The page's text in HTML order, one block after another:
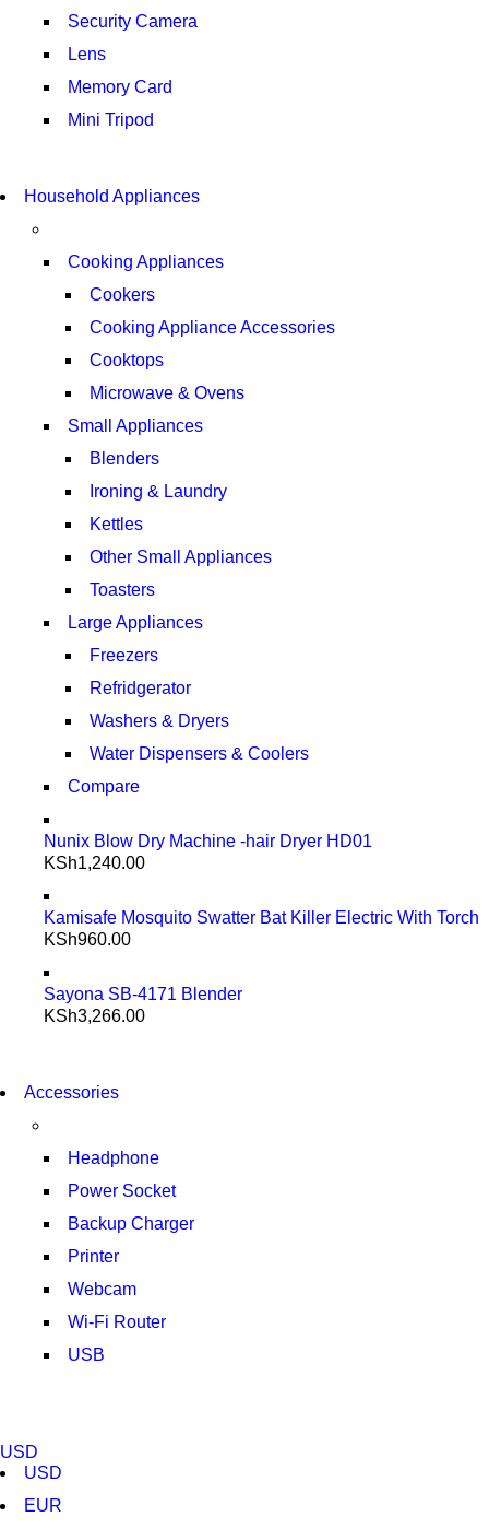
Security Camera
Lens
Memory Card
Mini Tripod
SUPER LENS ZOOM
COMING SOON
SUPER LENS 25X ZOOM
Household Appliances
Cooking Appliances
Cookers
Cooking Appliance Accessories
Cooktops
Microwave & Ovens
Small Appliances
Blenders
Ironing & Laundry
Kettles
Other Small Appliances
Toasters
Large Appliances
Freezers
Refridgerator
Washers & Dryers
Water Dispensers & Coolers
Compare
Nunix Blow Dry Machine -hair Dryer HD01
KSh1,240.00
Kamisafe Mosquito Swatter Bat Killer Electric With Torch
KSh960.00
Sayona SB-4171 Blender
KSh3,266.00
T50F 9KG/1200 SPIN
NEW WASHING MACHINE
T500F 9KG/1200 SPIN
Accessories
Headphone
Power Socket
Backup Charger
Printer
Webcam
Wi-Fi Router
USB
USD
USD
EUR